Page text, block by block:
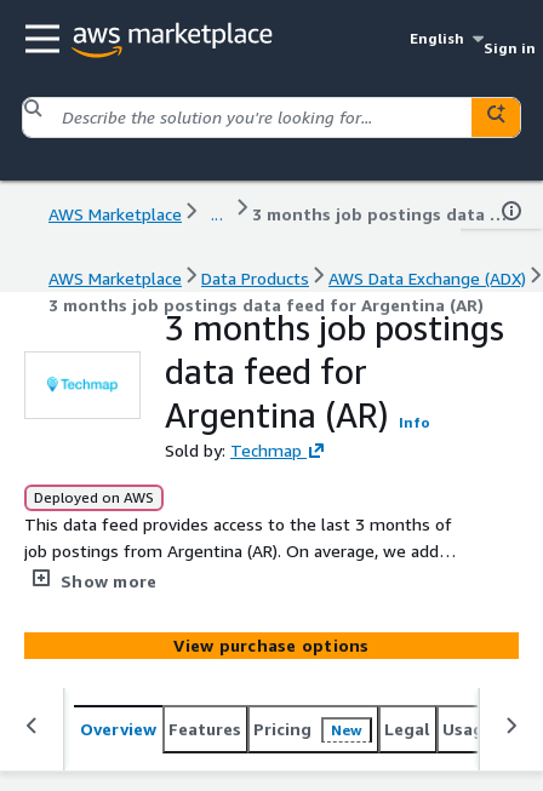
English
Sign in
AWS Marketplace ... 3 months job postings data feed for Argentina (AR)
AWS Marketplace Data Products
AWS Data Exchange (ADX)
3 months job postings data feed for Argentina (AR)
3 months job postings
data feed for
Argentina (AR)
Info
Sold by: Techmap
Deployed on AWS
This data feed provides access to the last 3 months of
job postings from Argentina (AR). On average, we add
1.6K new job postings daily. Old files with job postings
actionable insights into companies, markets, services, or
technologies, or to backfill a job board. Identify company
signals, analyze hiring trends, spot emerging
technologies, and discover potential leads to stay ahead
of the competition.
Show more
View purchase options
Overview Features Pricing New Legal Usage